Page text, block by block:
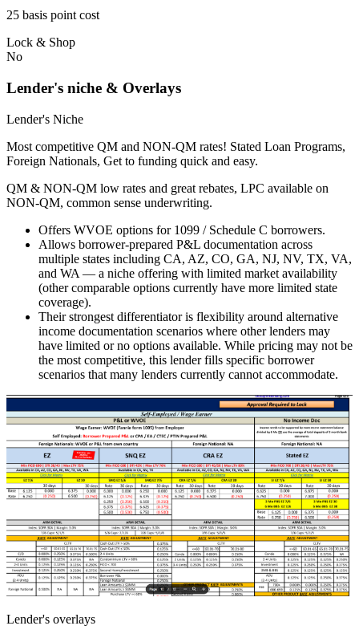
25 basis point cost
Lock & Shop
No
Lender's niche & Overlays
Lender's Niche
Most competitive QM and NON-QM rates! Stated Loan Programs,
Foreign Nationals, Get to funding quick and easy.
QM & NON-QM low rates and great rebates, LPC available on
NON-QM, common sense underwriting.
Offers WVOE options for 1099 / Schedule C borrowers.
Allows borrower-prepared P&L documentation across
multiple states including CA, AZ, CO, GA, NJ, NV, TX, VA,
and WA — a niche offering with limited market availability
(other comparable options currently have more limited state
coverage).
Their strongest differentiator is flexibility around alternative
income documentation scenarios where other lenders may
have limited or no options available. While pricing may not be
the most competitive, this lender fills specific borrower
scenarios that many lenders currently cannot accommodate.
Lender's overlays